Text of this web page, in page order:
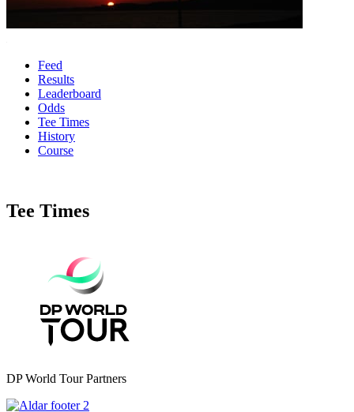
Feed
Results
Leaderboard
Odds
Tee Times
History
Course
Tee Times
DP World Tour Partners